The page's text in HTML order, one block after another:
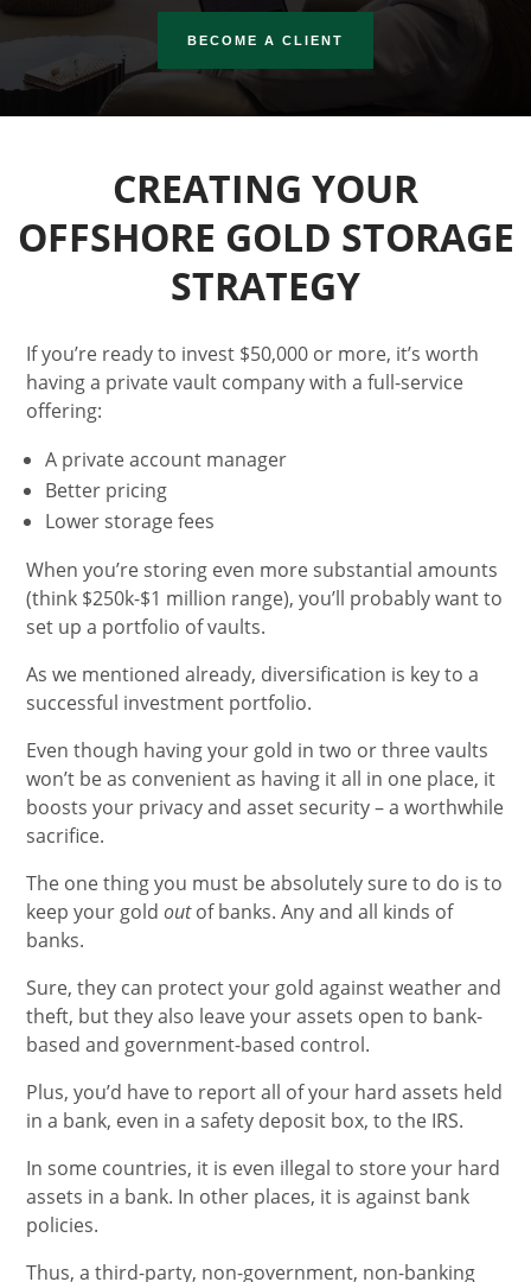
BECOME A CLIENT
CREATING YOUR
OFFSHORE GOLD STORAGE
STRATEGY
If you’re ready to invest $50,000 or more, it’s worth
having a private vault company with a full-service
offering:
A private account manager
Better pricing
Lower storage fees
When you’re storing even more substantial amounts
(think $250k-$1 million range), you’ll probably want to
set up a portfolio of vaults.
As we mentioned already, diversification is key to a
successful investment portfolio.
Even though having your gold in two or three vaults
won’t be as convenient as having it all in one place, it
boosts your privacy and asset security – a worthwhile
sacrifice.
The one thing you must be absolutely sure to do is to
keep your gold out of banks. Any and all kinds of
banks.
Sure, they can protect your gold against weather and
theft, but they also leave your assets open to bank-
based and government-based control.
Plus, you’d have to report all of your hard assets held
in a bank, even in a safety deposit box, to the IRS.
In some countries, it is even illegal to store your hard
assets in a bank. In other places, it is against bank
policies.
Thus, a third-party, non-government, non-banking